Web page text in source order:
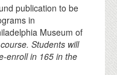
publication to be
in
Museum of
Students will
enroll in 165 in the